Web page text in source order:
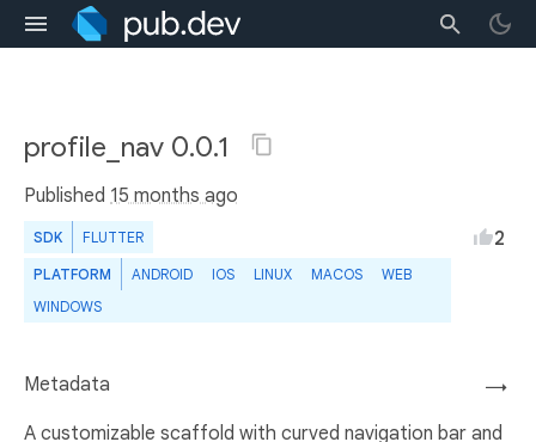
profile_nav 0.0.1
Published 15 months ago
SDK FLUTTER
PLATFORM ANDROID IOS LINUX MACOS
WEB
WINDOWS
2
→
Metadata
A customizable scaffold with curved navigation bar and